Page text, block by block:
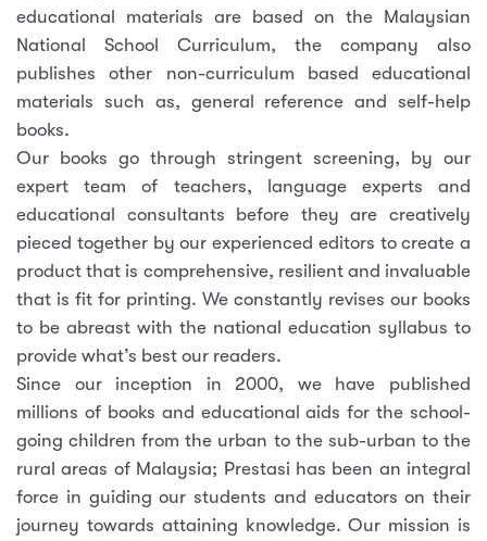
educational materials are based on the Malaysian
National School Curriculum, the company also
publishes other non-curriculum based educational
materials such as, general reference and self-help
books.
Our books go through stringent screening, by our
expert team of teachers, language experts and
educational consultants before they are creatively
pieced together by our experienced editors to create a
product that is comprehensive, resilient and invaluable
that is fit for printing. We constantly revises our books
to be abreast with the national education syllabus to
provide what’s best our readers.
Since our inception in 2000, we have published
millions of books and educational aids for the school-
going children from the urban to the sub-urban to the
rural areas of Malaysia; Prestasi has been an integral
force in guiding our students and educators on their
journey towards attaining knowledge. Our mission is